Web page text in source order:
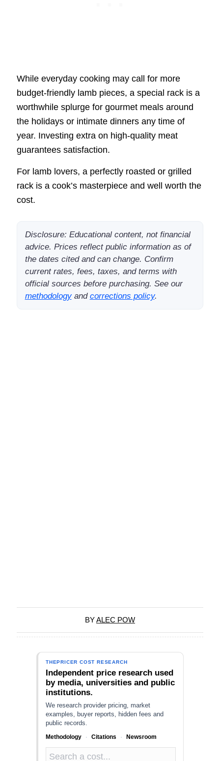
While everyday cooking may call for more
budget-friendly lamb pieces, a special rack is a
worthwhile splurge for gourmet meals around
the holidays or intimate dinners any time of
year. Investing extra on high-quality meat
guarantees satisfaction.
For lamb lovers, a perfectly roasted or grilled
rack is a cook’s masterpiece and well worth the
cost.
Disclosure: Educational content, not financial
advice. Prices reflect public information as of
the dates cited and can change. Confirm
current rates, fees, taxes, and terms with
official sources before purchasing. See our
methodologyand corrections policy.
BYALEC POW
THEPRICER COST RESEARCH
Independent price research used
by media, universities and public
institutions.
We research provider pricing, market
examples, buyer reports, hidden fees and
public records.
Methodology · Citations · Newsroom